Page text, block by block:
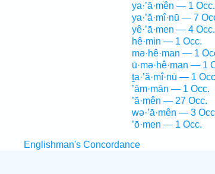
ya·’ă·mên — 1 Occ.
ya·’ă·mî·nū — 7
yê·’ā·men — 4 Occ.
hê·min — 1 Occ.
mə·hê·man — 1
ū·mə·hê·man — 1
ṯa·’ă·mî·nū — 1
’ām·mān — 1 Occ.
’ā·mên — 27 Occ.
wə·’ā·mên — 3
’ō·men — 1 Occ.
Englishman's Concordance